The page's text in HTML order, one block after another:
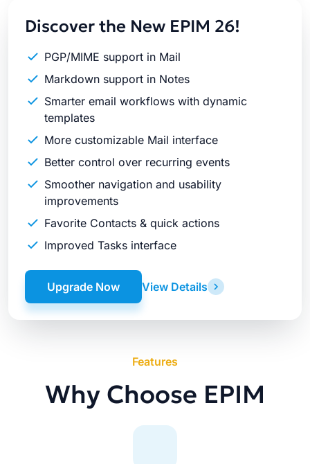
Discover the New EPIM 26!
PGP/MIME support in Mail
Markdown support in Notes
Smarter email workflows with dynamic
templates
More customizable Mail interface
Better control over recurring events
Smoother navigation and usability
improvements
Favorite Contacts & quick actions
Improved Tasks interface
View Details
Upgrade Now
Features
Why Choose EPIM